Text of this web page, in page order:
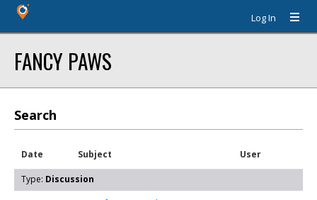
Log In
FANCY PAWS
Search
Date Subject User
Type: Discussion